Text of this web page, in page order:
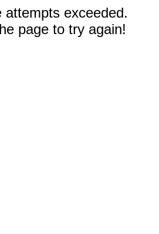
attempts exceeded.
page to try again!